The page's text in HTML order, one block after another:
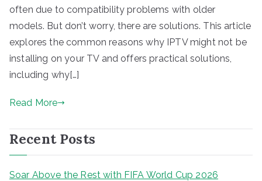
often due to compatibility problems with older
models. But don’t worry, there are solutions. This article
explores the common reasons why IPTV might not be
installing on your TV and offers practical solutions,
including why[…]
Read More
Recent Posts
Soar Above the Rest with FIFA World Cup 2026